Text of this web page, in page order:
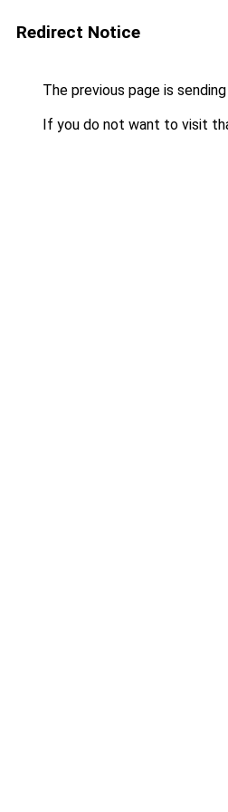
Redirect Notice
The previous page is
If you do not want to visit